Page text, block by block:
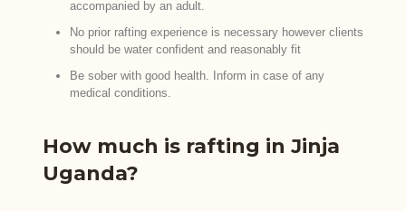
accompanied by an adult.
No prior rafting experience is necessary however clients
should be water confident and reasonably fit
Be sober with good health. Inform in case of any
medical conditions.
How much is rafting in Jinja
Uganda?